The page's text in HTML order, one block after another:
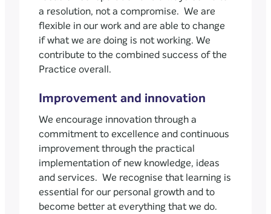
a resolution, not a compromise. We are
flexible in our work and are able to change
if what we are doing is not working. We
contribute to the combined success of the
Practice overall.
Improvement and innovation
We encourage innovation through a
commitment to excellence and continuous
improvement through the practical
implementation of new knowledge, ideas
and services. We recognise that learning is
essential for our personal growth and to
become better at everything that we do.